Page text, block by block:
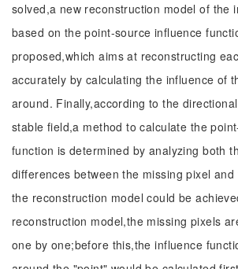
solved,a new reconstruction model of the
based on the point-source influence
proposed,which aims at reconstructing
accurately by calculating the influence of
around. Finally,according to the
stable field,a method to calculate the
function is determined by analyzing both
differences between the missing pixel
the reconstruction model could be
reconstruction model,the missing pixels
one by one;before this,the influence